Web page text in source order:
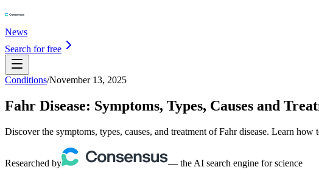
News
Search for free
Conditions/November 13, 2025
Fahr Disease: Symptoms, Types, Causes and
Discover the symptoms, types, causes, and treatment of Fahr disease. Learn
Researched by — the AI search engine for science